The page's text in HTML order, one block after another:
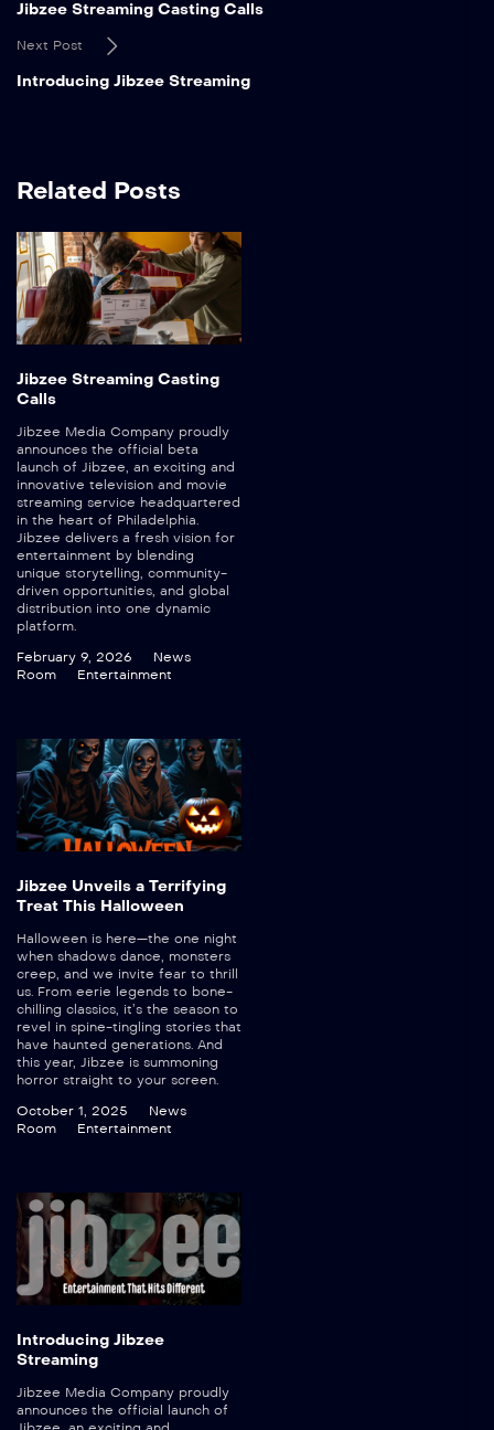
Jibzee Streaming Casting Calls
Next Post
Introducing Jibzee Streaming
Related Posts
Jibzee Streaming Casting
Calls
Jibzee Media Company proudly
announces the official beta
launch of Jibzee, an exciting and
innovative television and movie
streaming service headquartered
in the heart of Philadelphia.
Jibzee delivers a fresh vision for
entertainment by blending
unique storytelling, community-
driven opportunities, and global
distribution into one dynamic
platform.
February 9, 2026
News
Room
Entertainment
Jibzee Unveils a Terrifying
Treat This Halloween
Halloween is here—the one night
when shadows dance, monsters
creep, and we invite fear to thrill
us. From eerie legends to bone-
chilling classics, it’s the season to
revel in spine-tingling stories that
have haunted generations. And
this year, Jibzee is summoning
horror straight to your screen.
October 1, 2025
News
Room
Entertainment
Introducing Jibzee
Streaming
Jibzee Media Company proudly
announces the official launch of